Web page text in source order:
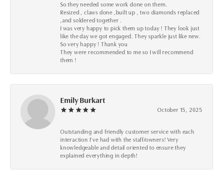
So they needed some work done on them.
Resized , claws done ,built up , two diamonds replaced
,and soldered together .
I was very happy to pick them up today ! They look just
like the day we got engaged. They sparkle just like new.
So very happy ! Thank you
They were recommended to me so I will recommend
them !
Emily Burkart
October 15, 2025
Outstanding and friendly customer service with each
interaction I’ve had with the staff/owners! Very
knowledgeable and detail oriented to ensure they
explained everything in depth!